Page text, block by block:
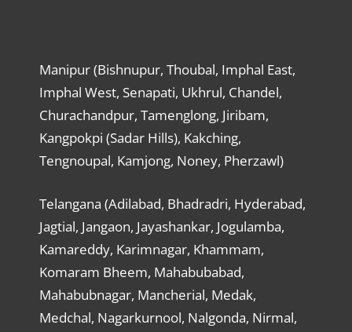
Manipur (Bishnupur, Thoubal, Imphal East,
Imphal West, Senapati, Ukhrul, Chandel,
Churachandpur, Tamenglong, Jiribam,
Kangpokpi (Sadar Hills), Kakching,
Tengnoupal, Kamjong, Noney, Pherzawl)
Telangana (Adilabad, Bhadradri, Hyderabad,
Jagtial, Jangaon, Jayashankar, Jogulamba,
Kamareddy, Karimnagar, Khammam,
Komaram Bheem, Mahabubabad,
Mahabubnagar, Mancherial, Medak,
Medchal, Nagarkurnool, Nalgonda, Nirmal,